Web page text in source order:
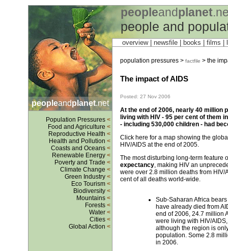
peopleandplanet
people and
peopleandplanet.net
Population Pressures <
Food and Agriculture <
Reproductive Health <
Health and Pollution <
Coasts and Oceans <
Renewable Energy <
Poverty and Trade <
Climate Change <
Green Industry <
Eco Tourism <
Biodiversity <
Mountains <
Forests <
Water <
Cities <
Global Action <
overview | newsfile books films
population pressures > factfile > the
The impact of AIDS
Posted: 27 Nov 2006
At the end of 2006, nearly 40 million
living with HIV - 95 per cent of them
- including 530,000 children - had
Click here for a map showing the
HIV/AIDS at the end of 2005.
The most disturbing long-term feature
expectancy, making HIV an
were over 2.8 million deaths from
cent of all deaths world-wide.
Sub-Saharan Africa
have already died from
end of 2006, 24.7 million
were living with HIV/
although the region is
population. Some 2.8
in 2006.